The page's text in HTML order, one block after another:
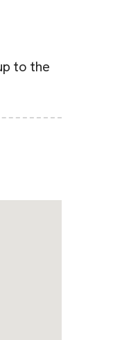
to the